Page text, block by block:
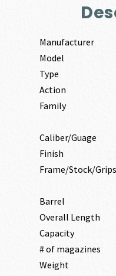
Manufacturer
Model
Type
Action
Family
Caliber/Guage
Finish
Frame/Stock/Grips
Barrel
Overall Length
Capacity
# of magazines
Weight